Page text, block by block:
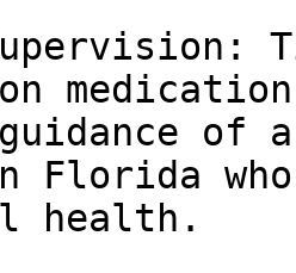
of
Florida
health.